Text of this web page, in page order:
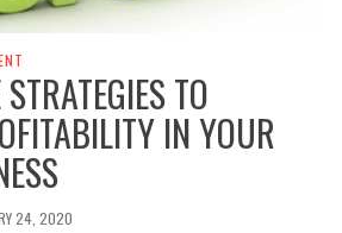
TO
IN YOUR
24, 2020